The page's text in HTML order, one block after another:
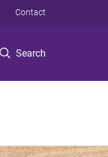
Search
Contact